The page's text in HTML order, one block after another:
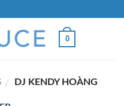
0
/ DJ KENDY HOÀNG